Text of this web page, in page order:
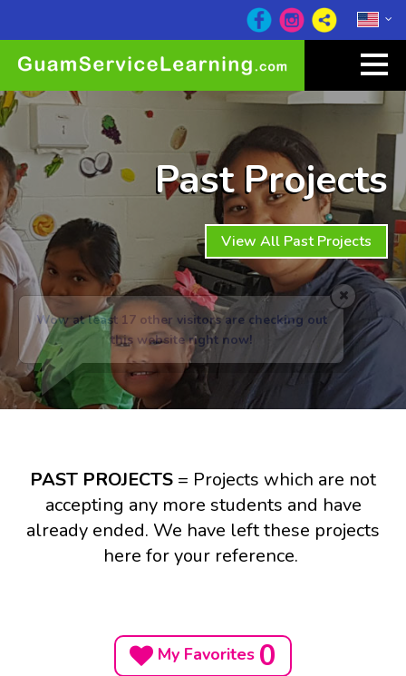
Past Projects
View All Past Projects
Wow at least 17 other visitors are checking out
this website right now!
PAST PROJECTS = Projects which are not
accepting any more students and have
already ended. We have left these projects
here for your reference.
My Favorites 0